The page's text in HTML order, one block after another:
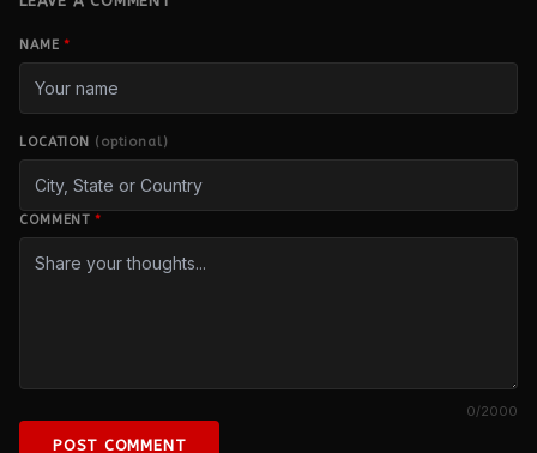
NAME*
LOCATION (optional)
COMMENT*
0/2000
POST COMMENT